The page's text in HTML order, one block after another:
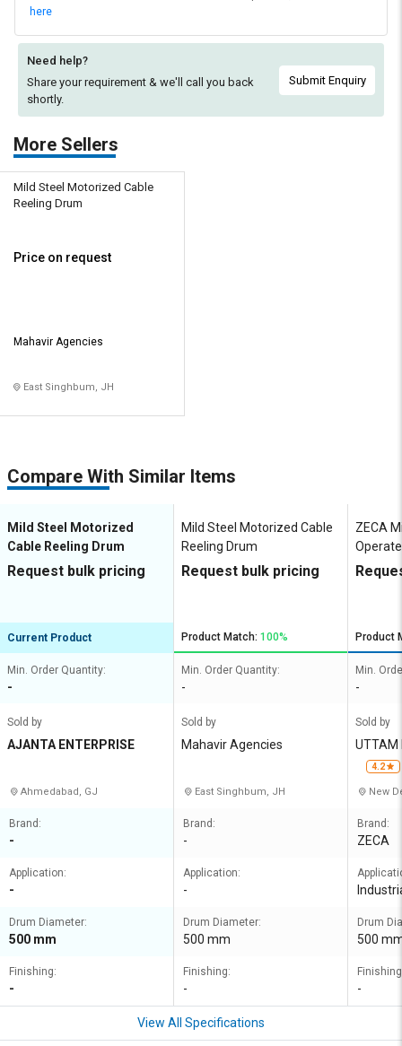
here
Need help?
Share your requirement & we'll call you back
shortly.
Submit Enquiry
More Sellers
Mild Steel Motorized Cable
Reeling Drum
Price on request
Mahavir Agencies
East Singhbum, JH
Compare With Similar Items
Mild Steel Motorized
Cable Reeling Drum
Request bulk pricing
Current Product
Min. Order Quantity:
-
Sold by
AJANTA ENTERPRISE
Ahmedabad, GJ
Brand:
-
Application:
-
Drum Diameter:
500 mm
Finishing:
-
Mild Steel Motorized Cable
Reeling Drum
Request bulk pricing
Product Match: 100%
Min. Order Quantity:
-
Sold by
Mahavir Agencies
East Singhbum, JH
Brand:
-
Application:
-
Drum Diameter:
500 mm
Finishing:
-
ZECA
Reeling
Product
Min.
-
Sold by
UTTAM
4.2
New
Brand:
ZECA
Drum
500
-
View All Specifications